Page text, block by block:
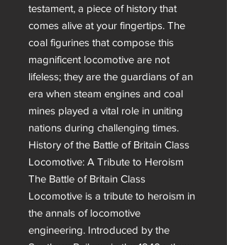
testament, a piece of history that
comes alive at your fingertips. The
coal figurines that compose this
magnificent locomotive are not
lifeless; they are the guardians of an
era when steam engines and coal
mines played a vital role in uniting
nations during challenging times.
History of the Battle of Britain Class
Locomotive: A Tribute to Heroism
The Battle of Britain Class
Locomotive is a tribute to heroism in
the annals of locomotive
engineering. Introduced by the